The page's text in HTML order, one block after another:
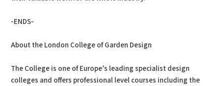
-ENDS-
About the London College of Garden Design
The College is one of Europe’s leading specialist design
colleges and offers professional level courses including the